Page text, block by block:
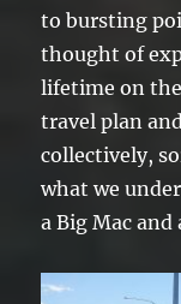
to bursting
thought of
lifetime on
travel plan
collectively,
what we
a Big Mac and